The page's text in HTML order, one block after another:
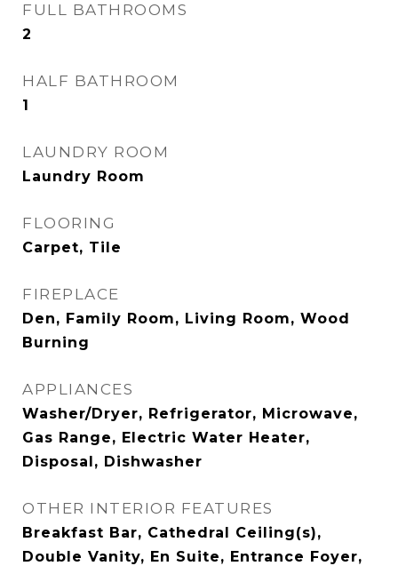
FULL BATHROOMS
2
HALF BATHROOM
1
LAUNDRY ROOM
Laundry Room
FLOORING
Carpet, Tile
FIREPLACE
Den, Family Room, Living Room, Wood
Burning
APPLIANCES
Washer/Dryer, Refrigerator, Microwave,
Gas Range, Electric Water Heater,
Disposal, Dishwasher
OTHER INTERIOR FEATURES
Breakfast Bar, Cathedral Ceiling(s),
Double Vanity, En Suite, Entrance Foyer,